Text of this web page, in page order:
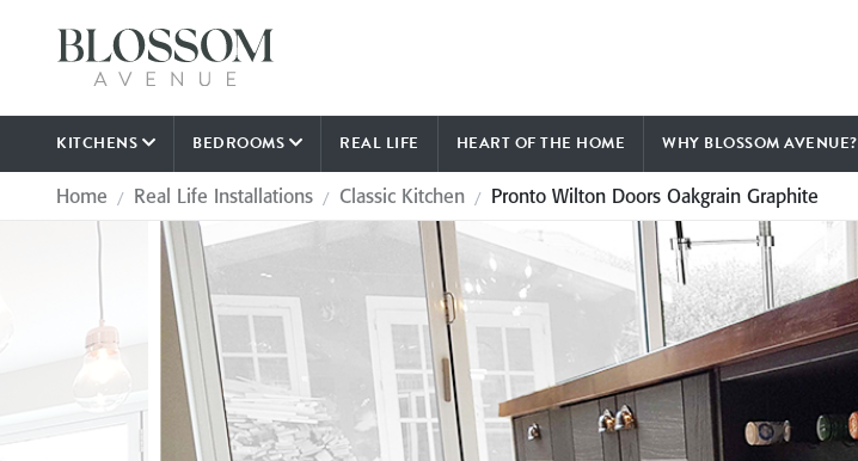
KITCHENS BEDROOMS REAL LIFE HEART OF THE HOME WHY BLOSSOM AVENUE?
Home / Real Life Installations / Classic Kitchen / Pronto Wilton Doors Oakgrain Graphite